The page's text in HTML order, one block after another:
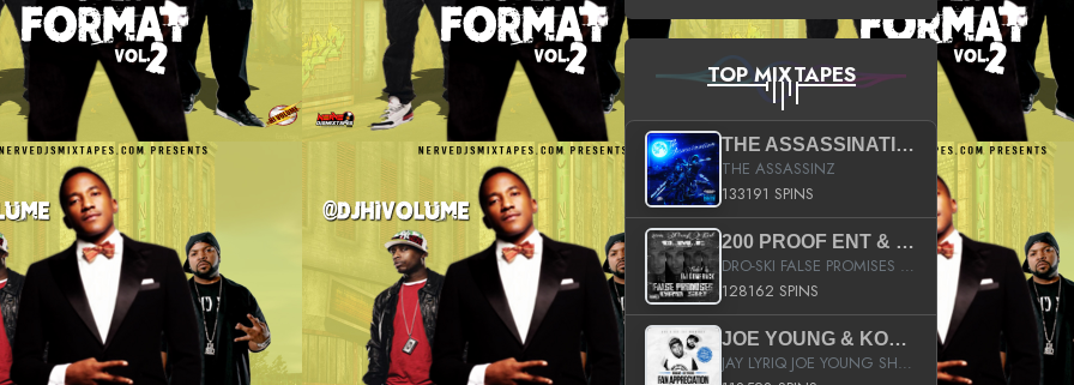
TOP MIXTAPES
THE ASSASSINATION
THE ASSASSINZ
133191 SPINS
200 PROOF ENT & B.M.E. PRESENTS
DRO-SKI FALSE PROMISES HOSTED BY DJ COMEBEACK
128162 SPINS
JOE YOUNG & KOKANE FAN APPRECIATION MIXTAPE
JAY LYRIQ JOE YOUNG SHORTY MACK BUSTA RHYMES RICKY ROZAY THE GAME CA$HIS K.YOUNG YUNG BERG AANISAH LONG KURUPT DA ILLEST CHRIS BROWN CROOKED I THE GAME PROD BY MOON MAN COLD 187 PROD BIG HUTCH HOT BOY TURK DON TRIP